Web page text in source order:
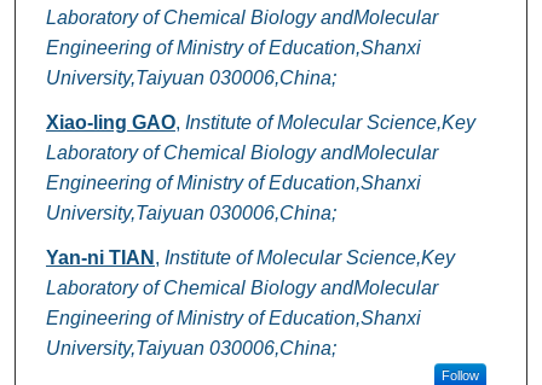
Laboratory of Chemical Biology andMolecular
Engineering of Ministry of Education,Shanxi
University,Taiyuan 030006,China;
Xiao-ling GAO, Institute of Molecular Science,Key
Laboratory of Chemical Biology andMolecular
Engineering of Ministry of Education,Shanxi
University,Taiyuan 030006,China;
Yan-ni TIAN , Institute of Molecular Science,Key
Laboratory of Chemical Biology andMolecular
Engineering of Ministry of Education,Shanxi
University,Taiyuan 030006,China;
Follow